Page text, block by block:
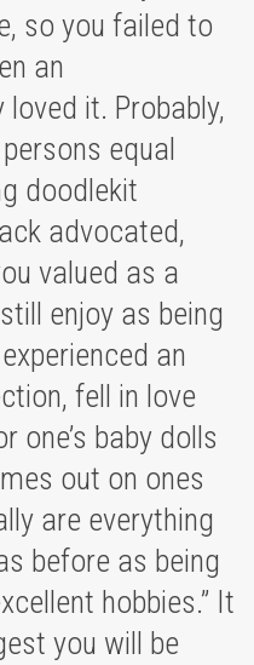
so you failed to
an
it. Probably,
equal
doodlekit
advocated,
valued as a
enjoy as being
an
fell in love
one’s baby dolls
out on ones
are everything
before as being
hobbies.” It
you will be